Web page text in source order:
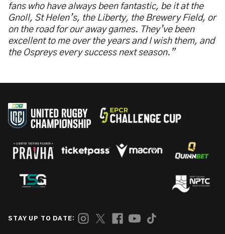
fans who have always been fantastic, be it at the
Gnoll, St Helen’s, the Liberty, the Brewery Field, or
on the road for our away games. They’ve been
excellent to me over the years and I wish them, and
the Ospreys every success next season.”
STAY UP TO DATE: